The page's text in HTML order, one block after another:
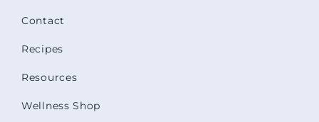
Contact
Recipes
Resources
Wellness Shop